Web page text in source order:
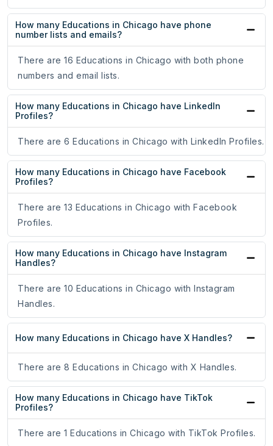
How many Educations in Chicago have phone
number lists and emails?
There are 16 Educations in Chicago with both phone
numbers and email lists.
How many Educations in Chicago have LinkedIn
Profiles?
There are 6 Educations in Chicago with LinkedIn Profiles.
How many Educations in Chicago have Facebook
Profiles?
There are 13 Educations in Chicago with Facebook
Profiles.
How many Educations in Chicago have Instagram
Handles?
There are 10 Educations in Chicago with Instagram
Handles.
How many Educations in Chicago have X Handles?
There are 8 Educations in Chicago with X Handles.
How many Educations in Chicago have TikTok
Profiles?
There are 1 Educations in Chicago with TikTok Profiles.